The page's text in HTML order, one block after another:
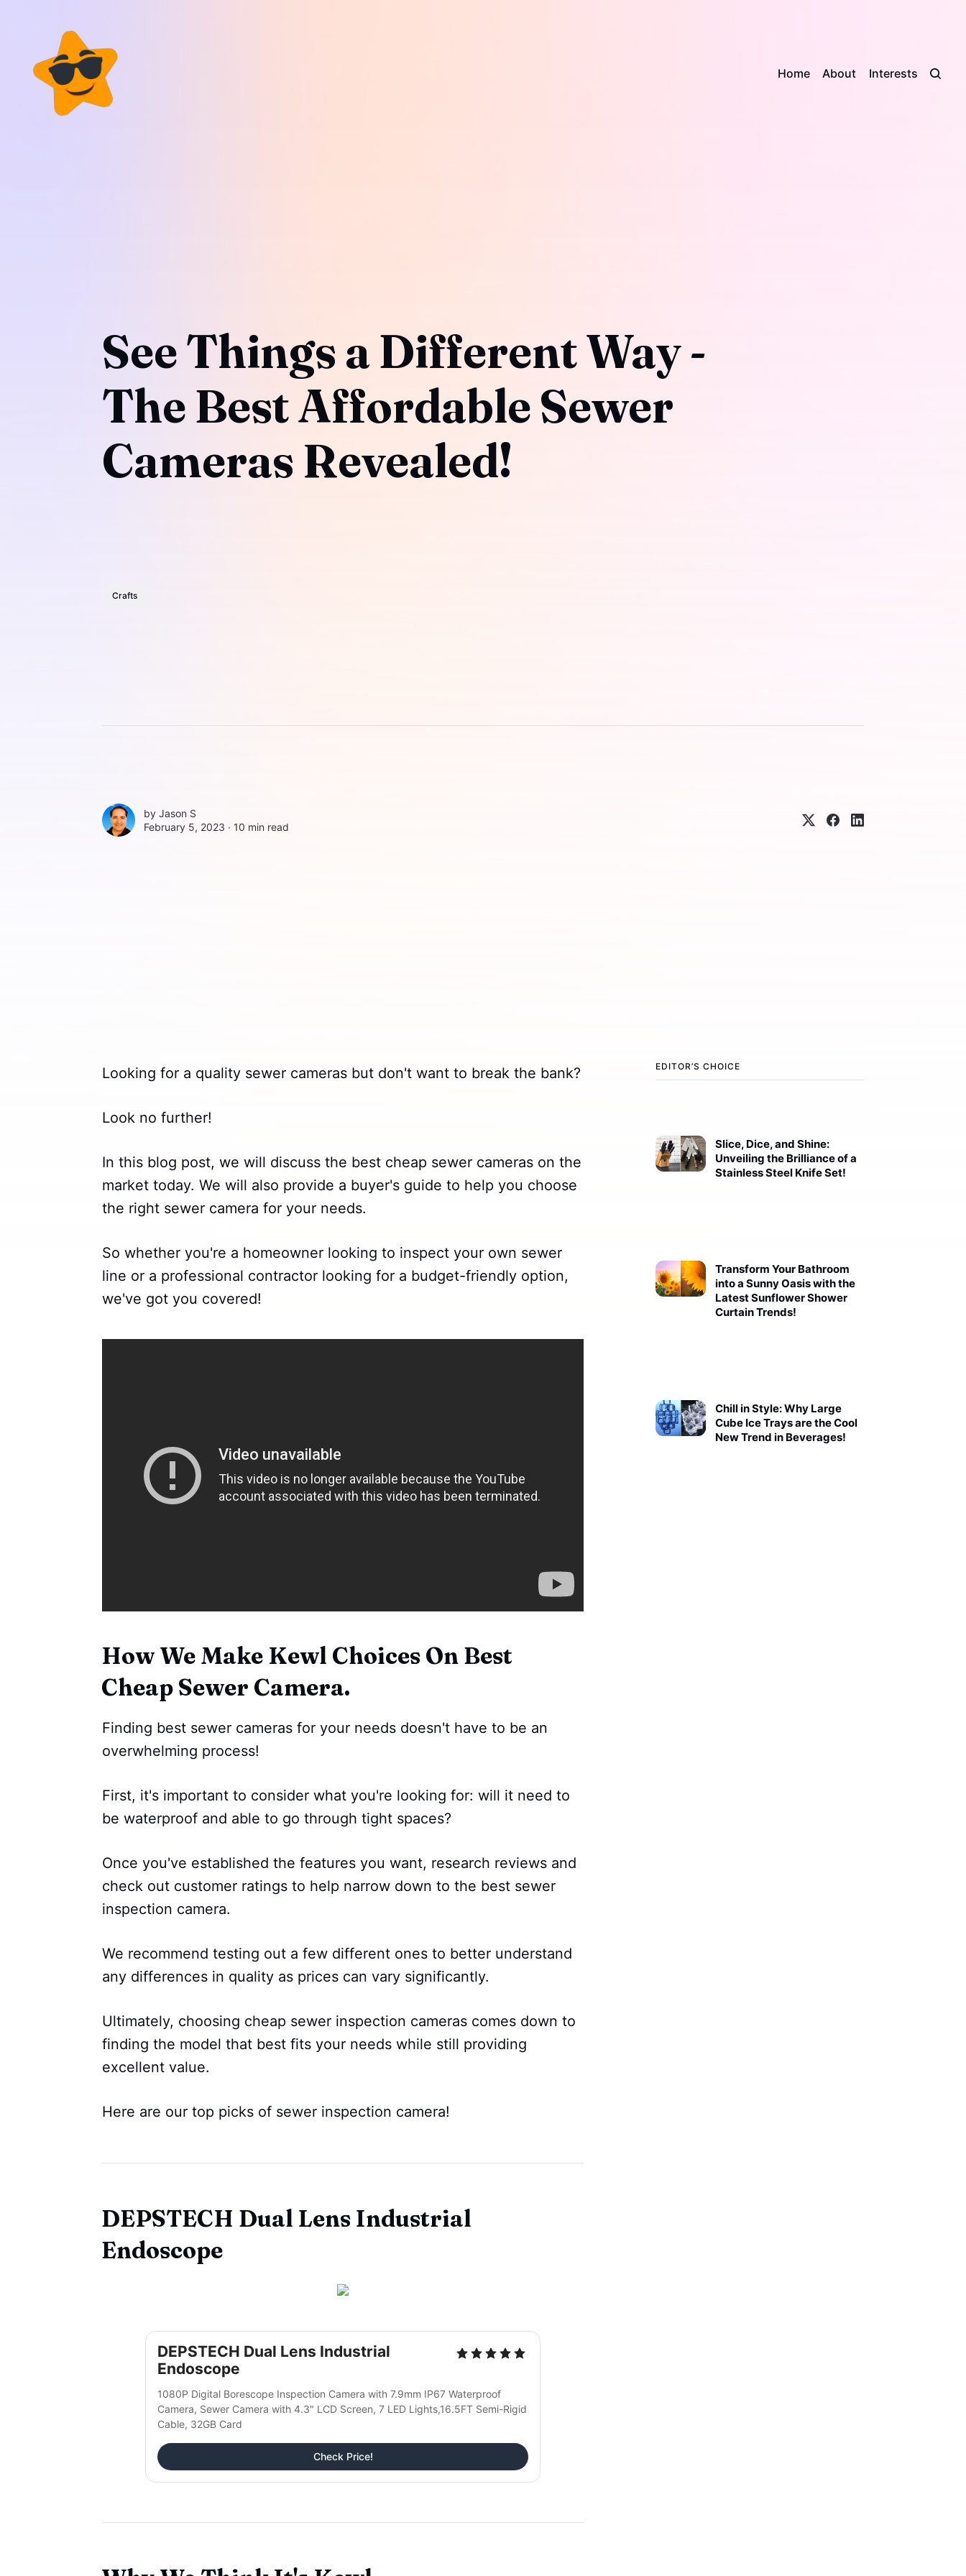
Home About Interests
See Things a Different Way -
The Best Affordable Sewer
Cameras Revealed!
Crafts
by Jason S
February 5, 2023 ∙ 10 min read
EDITOR’S CHOICE
Slice, Dice, and Shine:
Unveiling the Brilliance of a
Stainless Steel Knife Set!
Transform Your Bathroom
into a Sunny Oasis with the
Latest Sunflower Shower
Curtain Trends!
Chill in Style: Why Large
Cube Ice Trays are the Cool
New Trend in Beverages!
Looking for a quality sewer cameras but don't want to break the bank?
Look no further!
In this blog post, we will discuss the best cheap sewer cameras on the
market today. We will also provide a buyer's guide to help you choose
the right sewer camera for your needs.
So whether you're a homeowner looking to inspect your own sewer
line or a professional contractor looking for a budget-friendly option,
we've got you covered!
How We Make Kewl Choices On Best
Cheap Sewer Camera.
Finding best sewer cameras for your needs doesn't have to be an
overwhelming process!
First, it's important to consider what you're looking for: will it need to
be waterproof and able to go through tight spaces?
Once you've established the features you want, research reviews and
check out customer ratings to help narrow down to the best sewer
inspection camera.
We recommend testing out a few different ones to better understand
any differences in quality as prices can vary significantly.
Ultimately, choosing cheap sewer inspection cameras comes down to
finding the model that best fits your needs while still providing
excellent value.
Here are our top picks of sewer inspection camera!
DEPSTECH Dual Lens Industrial
Endoscope
DEPSTECH Dual Lens Industrial
Endoscope
1080P Digital Borescope Inspection Camera with 7.9mm IP67 Waterproof
Camera, Sewer Camera with 4.3" LCD Screen, 7 LED Lights,16.5FT Semi-Rigid
Cable, 32GB Card
Check Price!